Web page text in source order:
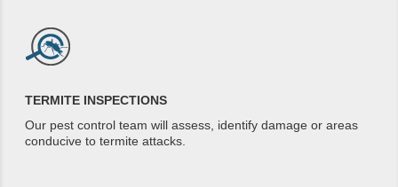
TERMITE INSPECTIONS
Our pest control team will assess, identify damage or areas
conducive to termite attacks.